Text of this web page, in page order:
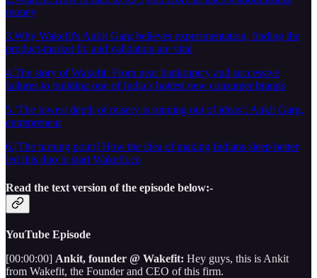
money
3.Why Wakefit's Ankit Garg believes experimentation, finding the
product-market fit, and validation are vital
4.The story of Wakefit: From near bankruptcy and successive
failures to building one of India’s hottest new consumer brands
5.‘The lowest depth of misery is running out of ideas’: Ankit Garg,
entrepreneur
6.[The turning point] How the idea of making Indians sleep better
led this duo to start Wakefit.co
Read the text version of the episode below:-
YouTube Episode
[00:00:00] Ankit, founder @ Wakefit: Hey guys, this is Ankit
from Wakefit, the Founder and CEO of this firm.